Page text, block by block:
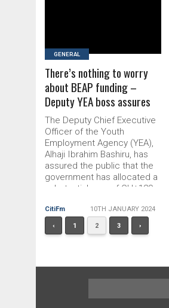
GENERAL
There’s nothing to worry
about BEAP funding –
Deputy YEA boss assures
The Deputy Chief Executive
Officer of the Youth
Employment Agency (YEA),
Alhaji Ibrahim Bashiru, has
assured the public that the
government has allocated a
substantial sum of GH¢120
successful implementation
of the Business and
Employment Assistance
conference held at the
Upper East Regional
post There’s
CitiFm 10TH JANUARY 2024
‹ 1 2 3 ›